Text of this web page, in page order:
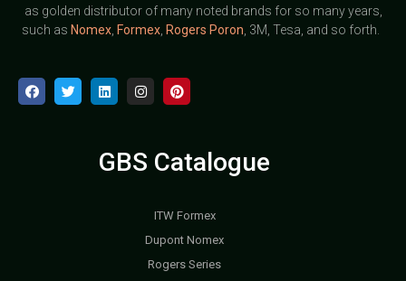
as golden distributor of many noted brands for so many years,
such as Nomex, Formex, Rogers Poron , 3M, Tesa, and so forth.
GBS Catalogue
ITW Formex
Dupont Nomex
Rogers Series